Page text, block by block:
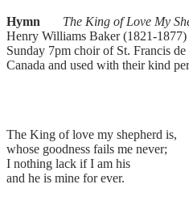
Hymn
The King of Love My
Henry Williams Baker (1821-
Sunday 7pm choir of St. Francis
Canada and used with their kind
The King of love my shepherd is,
whose goodness fails me never;
I nothing lack if I am his
and he is mine for ever.